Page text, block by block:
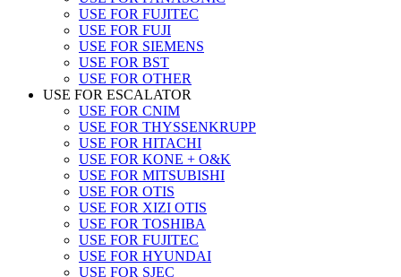
USE FOR FUJITEC
USE FOR FUJI
USE FOR SIEMENS
USE FOR BST
USE FOR OTHER
USE FOR ESCALATOR
USE FOR CNIM
USE FOR THYSSENKRUPP
USE FOR HITACHI
USE FOR KONE + O&K
USE FOR MITSUBISHI
USE FOR OTIS
USE FOR XIZI OTIS
USE FOR TOSHIBA
USE FOR FUJITEC
USE FOR HYUNDAI
USE FOR SJEC